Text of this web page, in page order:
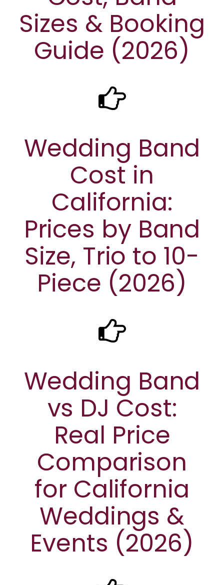
Sizes & Booking
Guide (2026)
Wedding Band
Cost in
California:
Prices by Band
Size, Trio to 10-
Piece (2026)
Wedding Band
vs DJ Cost:
Real Price
Comparison
for California
Weddings &
Events (2026)